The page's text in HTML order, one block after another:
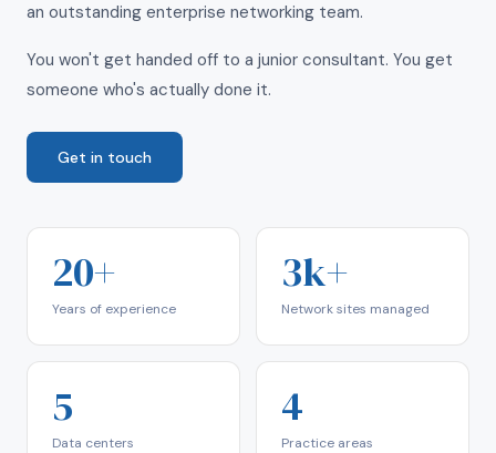
an outstanding enterprise networking team.
You won't get handed off to a junior consultant. You get
someone who's actually done it.
Get in touch
20+
Years of experience
3k+
Network sites managed
5
Data centers
4
Practice areas